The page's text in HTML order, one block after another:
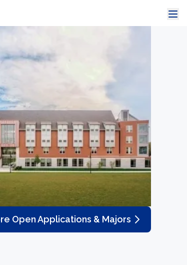
Open Applications & Majors